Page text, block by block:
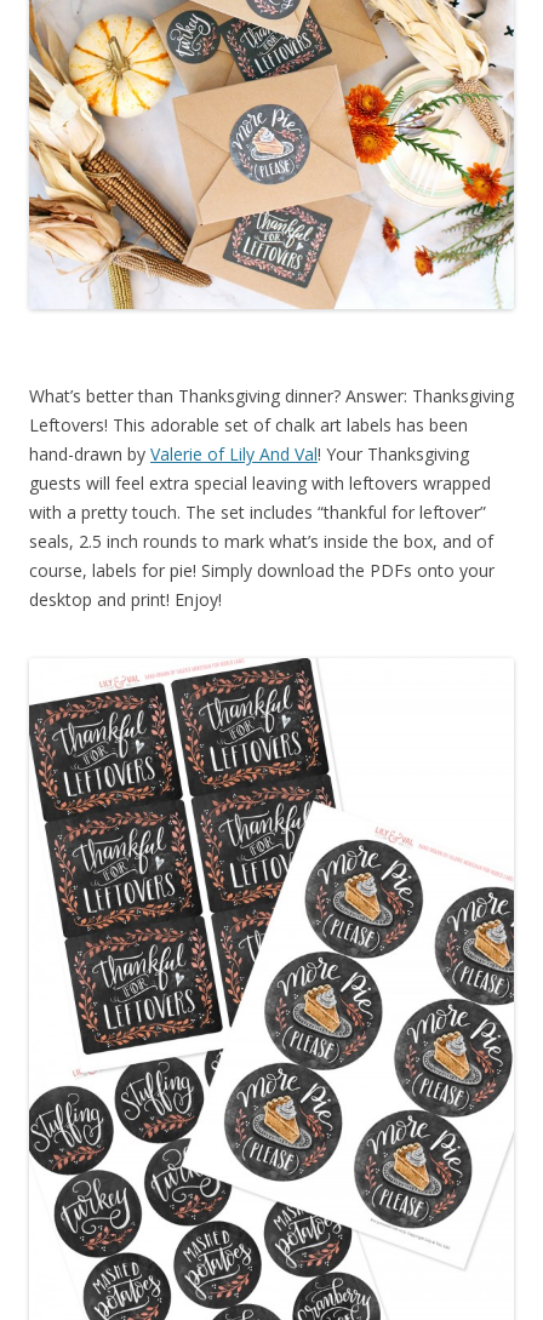
What’s better than Thanksgiving dinner? Answer: Thanksgiving
Leftovers! This adorable set of chalk art labels has been
hand-drawn by Valerie of Lily And Val! Your Thanksgiving
guests will feel extra special leaving with leftovers wrapped
with a pretty touch. The set includes “thankful for leftover”
seals, 2.5 inch rounds to mark what’s inside the box, and of
course, labels for pie! Simply download the PDFs onto your
desktop and print! Enjoy!